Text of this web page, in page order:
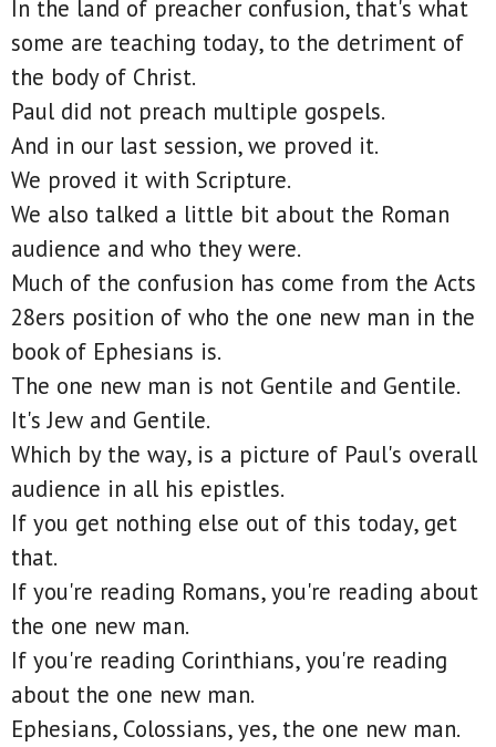
In the land of preacher confusion, that's what
some are teaching today, to the detriment of
the body of Christ.
Paul did not preach multiple gospels.
And in our last session, we proved it.
We proved it with Scripture.
We also talked a little bit about the Roman
audience and who they were.
Much of the confusion has come from the Acts
28ers position of who the one new man in the
book of Ephesians is.
The one new man is not Gentile and Gentile.
It's Jew and Gentile.
Which by the way, is a picture of Paul's overall
audience in all his epistles.
If you get nothing else out of this today, get
that.
If you're reading Romans, you're reading about
the one new man.
If you're reading Corinthians, you're reading
about the one new man.
Ephesians, Colossians, yes, the one new man.